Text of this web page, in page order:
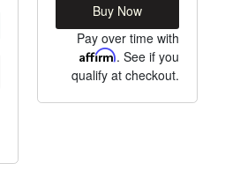
Buy Now
Pay over time with
Affirm. See if you
qualify at checkout.